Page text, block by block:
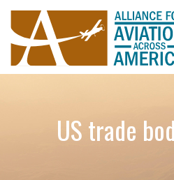
US trade